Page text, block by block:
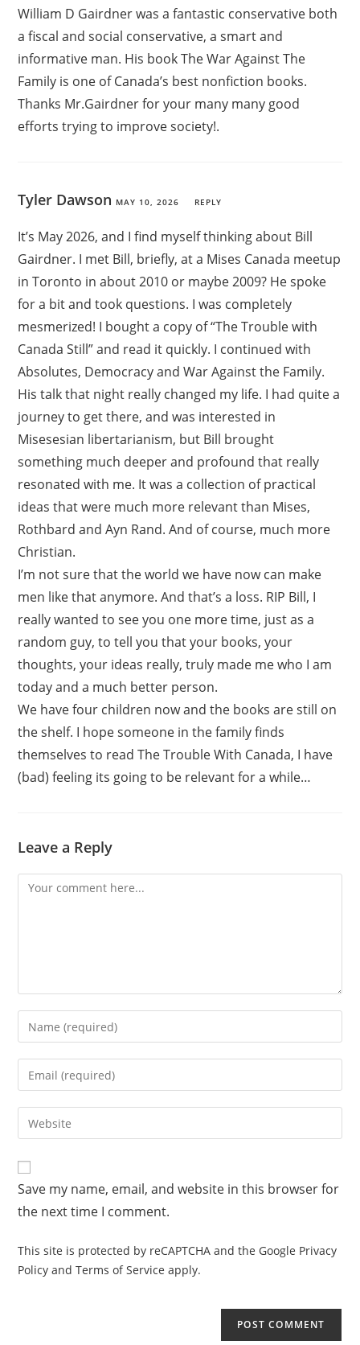
William D Gairdner was a fantastic conservative both
a fiscal and social conservative, a smart and
informative man. His book The War Against The
Family is one of Canada’s best nonfiction books.
Thanks Mr.Gairdner for your many many good
efforts trying to improve society!.
Tyler Dawson MAY 10, 2026 REPLY
It’s May 2026, and I find myself thinking about Bill
Gairdner. I met Bill, briefly, at a Mises Canada meetup
in Toronto in about 2010 or maybe 2009? He spoke
for a bit and took questions. I was completely
mesmerized! I bought a copy of “The Trouble with
Canada Still” and read it quickly. I continued with
Absolutes, Democracy and War Against the Family.
His talk that night really changed my life. I had quite a
journey to get there, and was interested in
Misesesian libertarianism, but Bill brought
something much deeper and profound that really
resonated with me. It was a collection of practical
ideas that were much more relevant than Mises,
Rothbard and Ayn Rand. And of course, much more
Christian.
I’m not sure that the world we have now can make
men like that anymore. And that’s a loss. RIP Bill, I
really wanted to see you one more time, just as a
random guy, to tell you that your books, your
thoughts, your ideas really, truly made me who I am
today and a much better person.
We have four children now and the books are still on
the shelf. I hope someone in the family finds
themselves to read The Trouble With Canada, I have
(bad) feeling its going to be relevant for a while…
Leave a Reply
Save my name, email, and website in this browser for
the next time I comment.
This site is protected by reCAPTCHA and the Google Privacy
Policy andTerms of Service apply.